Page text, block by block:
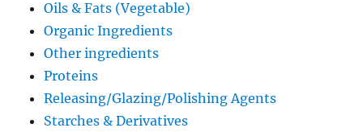
Oils & Fats (Vegetable)
Organic Ingredients
Other ingredients
Proteins
Releasing/Glazing/Polishing Agents
Starches & Derivatives